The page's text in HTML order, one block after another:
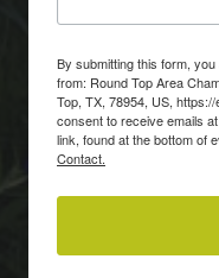
By submitting this form,
from: Round Top Area
Top, TX, 78954, US,
consent to receive emails
link, found at the bottom of
Contact.